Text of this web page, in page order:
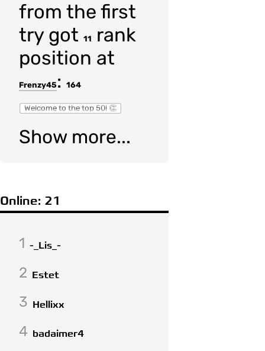
from the first
try got 11
rank
position at
Frenzy45 : 164
Welcome to the top 50! 👏
Show more...
Online: 21
1 -_Lis_-
2 Estet
3 Hellixx
4 badaimer4